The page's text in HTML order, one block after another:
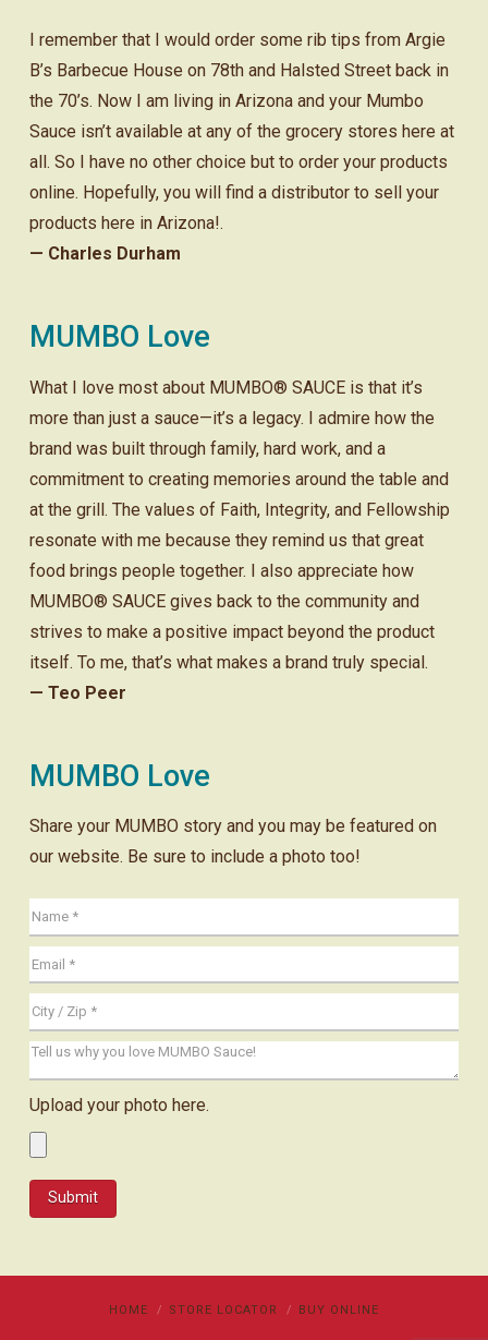
I remember that I would order some rib tips from Argie
B’s Barbecue House on 78th and Halsted Street back in
the 70’s. Now I am living in Arizona and your Mumbo
Sauce isn’t available at any of the grocery stores here at
all. So I have no other choice but to order your products
online. Hopefully, you will find a distributor to sell your
products here in Arizona!.
— Charles Durham
MUMBO Love
What I love most about MUMBO® SAUCE is that it’s
more than just a sauce—it’s a legacy. I admire how the
brand was built through family, hard work, and a
commitment to creating memories around the table and
at the grill. The values of Faith, Integrity, and Fellowship
resonate with me because they remind us that great
food brings people together. I also appreciate how
MUMBO® SAUCE gives back to the community and
strives to make a positive impact beyond the product
itself. To me, that’s what makes a brand truly special.
— Teo Peer
MUMBO Love
Share your MUMBO story and you may be featured on
our website. Be sure to include a photo too!
Upload your photo here.
HOME STORE LOCATOR BUY ONLINE